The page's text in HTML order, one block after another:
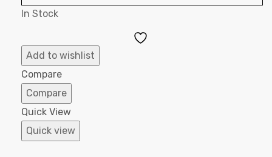
In Stock
Add to wishlist
Compare
Compare
Quick View
Quick view